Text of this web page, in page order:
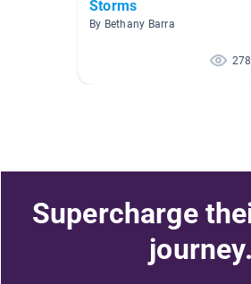
Storms
By Bethany Barra
Supercharge
journey.